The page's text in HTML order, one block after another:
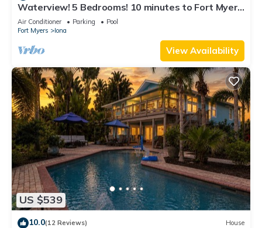
Waterview! 5 Bedrooms! 10 minutes to Fort Myers
Beach!
Air Conditioner Parking
Pool
Fort Myers
Iona
View Availability
US $539
10.0(12 Reviews) House